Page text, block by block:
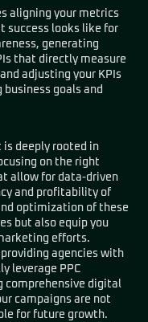
aligning your metrics
success looks like for
generating
that directly measure
adjusting your KPIs
goals and
is deeply rooted in
on the right
allow for data-driven
and profitability of
optimization of these
but also equip you
efforts.
agencies with
leverage PPC
comprehensive digital
campaigns are not
for future growth.